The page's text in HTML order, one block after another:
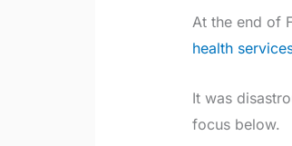
At the end of
health
It was
focus below.